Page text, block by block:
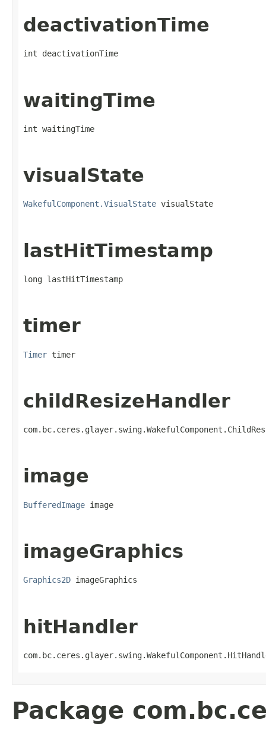
deactivationTime
int deactivationTime
waitingTime
int waitingTime
visualState
WakefulComponent.VisualState visualState
lastHitTimestamp
long lastHitTimestamp
timer
Timer timer
childResizeHandler
image
BufferedImage image
imageGraphics
Graphics2D imageGraphics
hitHandler
Package